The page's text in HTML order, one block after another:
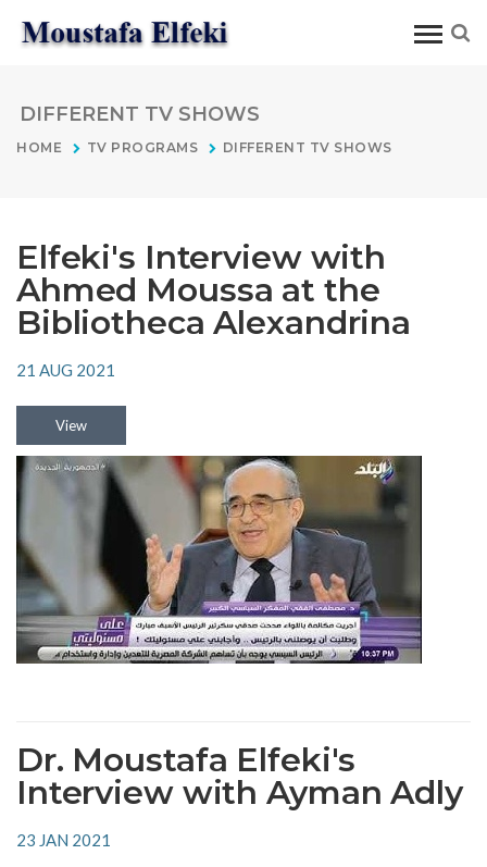
DIFFERENT TV SHOWS
HOME TV PROGRAMS DIFFERENT TV SHOWS
Elfeki's Interview with
Ahmed Moussa at the
Bibliotheca Alexandrina
21 AUG 2021
View
Dr. Moustafa Elfeki's
Interview with Ayman Adly
23 JAN 2021